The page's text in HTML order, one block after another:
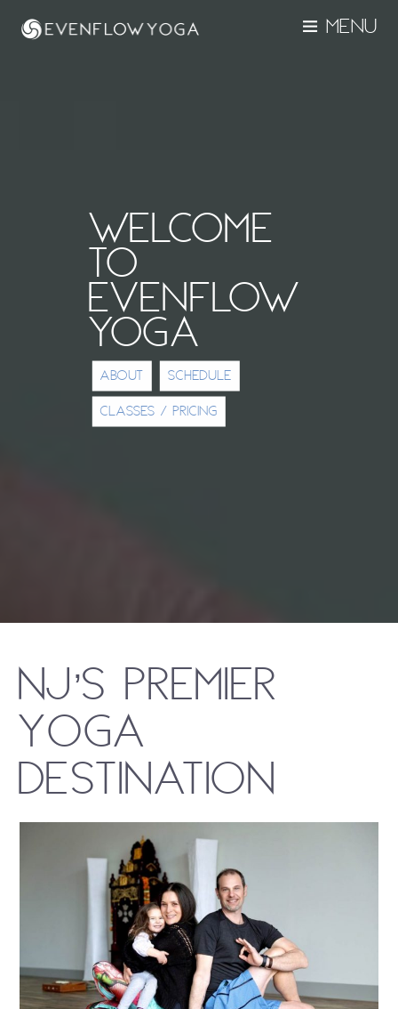
MENU
WELCOME
TO
EVENFLOW
YOGA
ABOUT SCHEDULE
CLASSES / PRICING
NJ’s Premier
Yoga
Destination